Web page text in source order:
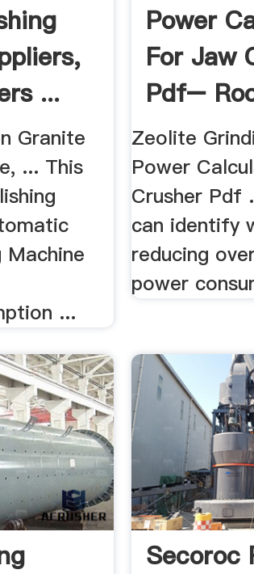
...
Granite
... This
Machine
...
Power
For Jaw
Pdf–
.
Zeolite
Power
Crusher Pdf
can identify
reducing
power
Secoroc